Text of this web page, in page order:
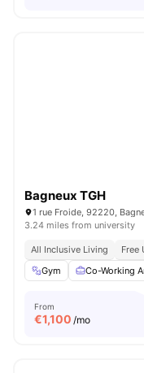
Bagneux TGH
1 rue Froide, 92220,
3.24 miles from university
All Inclusive Living Free
Gym
Co-Working
From
€1,100 /mo